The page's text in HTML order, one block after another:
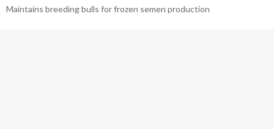
Maintains breeding bulls for frozen semen production